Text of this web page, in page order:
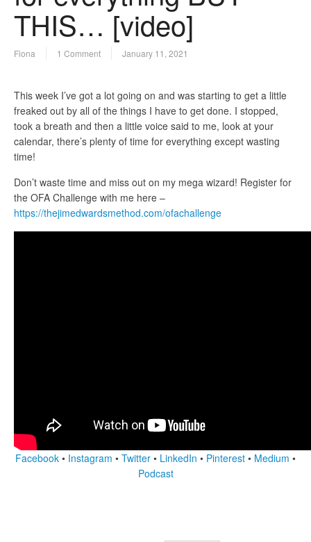
THIS… [video]
Fiona 1 Comment January 11, 2021
This week I’ve got a lot going on and was starting to get a little
freaked out by all of the things I have to get done. I stopped,
took a breath and then a little voice said to me, look at your
calendar, there’s plenty of time for everything except wasting
time!
Don’t waste time and miss out on my mega wizard! Register for
the OFA Challenge with me here –
https://thejimedwardsmethod.com/ofachallenge
Facebook • Instagram • Twitter • LinkedIn • Pinterest • Medium •
Podcast